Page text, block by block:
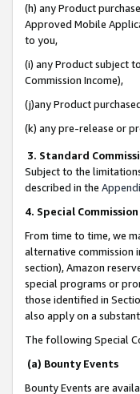
(h) any Product
Approved Mobile
to you,
(i) any Product subject
Commission Income),
(j)any Product
(k) any pre-release or
3. Standard
Subject to the
described in the
4. Special
From time to time, we
alternative commission
section), Amazon
special programs or
those identified in
also apply on a
The following Special
(a) Bounty Events
Bounty Events are